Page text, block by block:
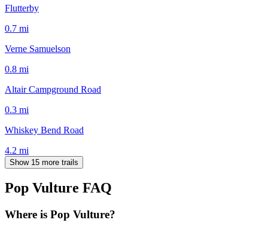
Flutterby
0.7 mi
Verne Samuelson
0.8 mi
Altair Campground Road
0.3 mi
Whiskey Bend Road
4.2 mi
Show 15 more trails
Pop Vulture FAQ
Where is Pop Vulture?